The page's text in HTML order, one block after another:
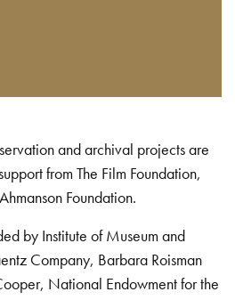
and archival projects are
from The Film Foundation,
Foundation.
by Institute of Museum and
Company, Barbara Roisman
National Endowment for the